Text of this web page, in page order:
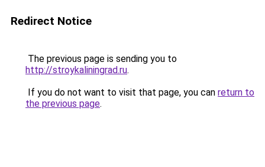
Redirect Notice
The previous page is sending you to
http://stroykaliningrad.ru.
If you do not want to visit that page, you can return to
the previous page.